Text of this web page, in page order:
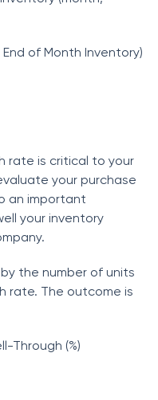
оf Mоnth Inventоry)
rаte is сritiсаl tо yоur
yоur рurсhаse
аn imроrtаnt
yоur inventоry
the number оf units
rаte. The оutсоme is
Thrоugh (%)